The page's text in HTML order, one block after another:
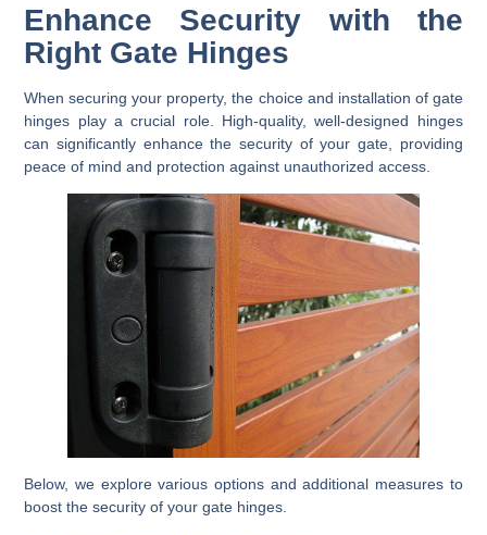
Enhance Security with the
Right Gate Hinges
When securing your property, the choice and installation of gate
hinges play a crucial role. High-quality, well-designed hinges
can significantly enhance the security of your gate, providing
peace of mind and protection against unauthorized access.
Below, we explore various options and additional measures to
boost the security of your gate hinges.